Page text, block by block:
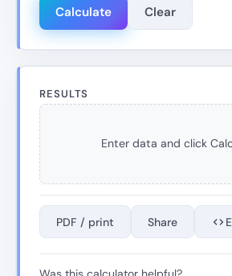
Calculate Clear
RESULTS
Enter data and click
PDF / print Share